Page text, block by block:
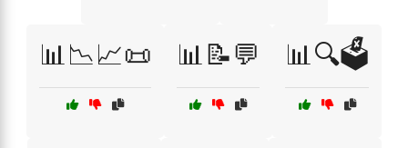
📊📉📈📜 📊📝💬 📊🔍🗳️